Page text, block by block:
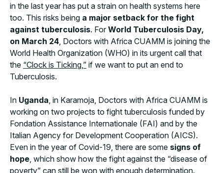
in the last year has put a strain on health systems here
too. This risks being a major setback for the fight
against tuberculosis. For World Tuberculosis Day,
on March 24, Doctors with Africa CUAMM is joining the
World Health Organization (WHO) in its urgent call that
the “Clock is Ticking,” if we want to put an end to
Tuberculosis.
In Uganda, in Karamoja, Doctors with Africa CUAMM is
working on two projects to fight tuberculosis funded by
Fondation Assistance Internationale (FAI) and by the
Italian Agency for Development Cooperation (AICS).
Even in the year of Covid-19, there are some signs of
hope, which show how the fight against the “disease of
poverty” can still be won with enough determination.